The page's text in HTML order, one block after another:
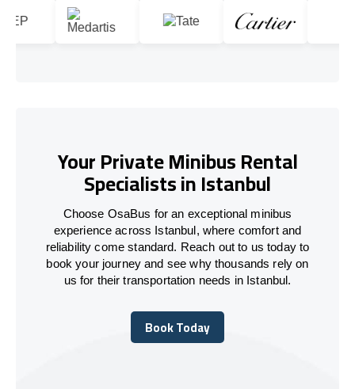
Your Private Minibus Rental
Specialists in Istanbul
Choose OsaBus for an exceptional minibus
experience across Istanbul, where comfort and
reliability come standard. Reach out to us today to
book your journey and see why thousands rely on
us for their transportation needs in Istanbul.
Book Today
Book Today